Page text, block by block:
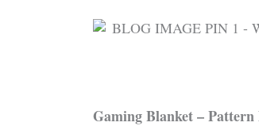
Gaming Blanket – Pattern